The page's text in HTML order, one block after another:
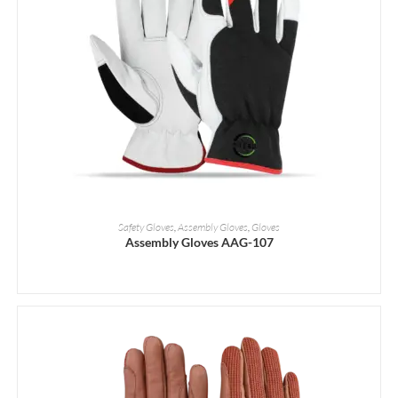
READ MORE
Safety Gloves,Assembly Gloves, Gloves
Assembly Gloves AAG-107